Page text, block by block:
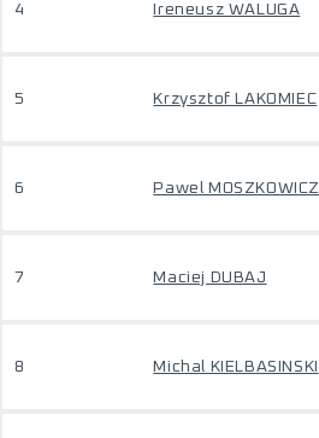
4 Ireneusz WALUGA
5 Krzysztof LAKOMIEC
6 Pawel MOSZKOWICZ
7 Maciej DUBAJ
8 Michal KIELBASINSKI